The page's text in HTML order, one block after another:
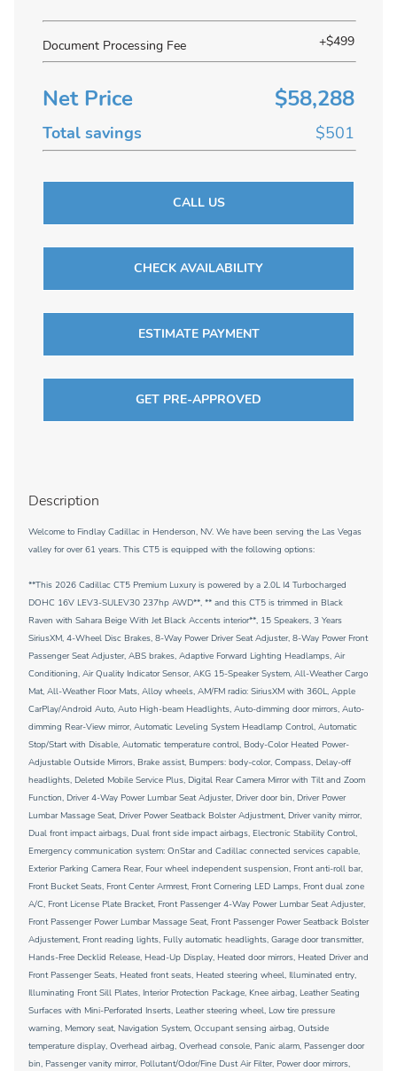
Document Processing Fee +$499
Net Price $58,288
Total savings $501
CALL US
CHECK AVAILABILITY
ESTIMATE PAYMENT
GET PRE-APPROVED
Description
Welcome to Findlay Cadillac in Henderson, NV. We have been serving the Las Vegas
valley for over 61 years. This CT5 is equipped with the following options:
**This 2026 Cadillac CT5 Premium Luxury is powered by a 2.0L I4 Turbocharged
DOHC 16V LEV3-SULEV30 237hp AWD**, ** and this CT5 is trimmed in Black
Raven with Sahara Beige With Jet Black Accents interior**, 15 Speakers, 3 Years
SiriusXM, 4-Wheel Disc Brakes, 8-Way Power Driver Seat Adjuster, 8-Way Power Front
Passenger Seat Adjuster, ABS brakes, Adaptive Forward Lighting Headlamps, Air
Conditioning, Air Quality Indicator Sensor, AKG 15-Speaker System, All-Weather Cargo
Mat, All-Weather Floor Mats, Alloy wheels, AM/FM radio: SiriusXM with 360L, Apple
CarPlay/Android Auto, Auto High-beam Headlights, Auto-dimming door mirrors, Auto-
dimming Rear-View mirror, Automatic Leveling System Headlamp Control, Automatic
Stop/Start with Disable, Automatic temperature control, Body-Color Heated Power-
Adjustable Outside Mirrors, Brake assist, Bumpers: body-color, Compass, Delay-off
headlights, Deleted Mobile Service Plus, Digital Rear Camera Mirror with Tilt and Zoom
Function, Driver 4-Way Power Lumbar Seat Adjuster, Driver door bin, Driver Power
Lumbar Massage Seat, Driver Power Seatback Bolster Adjustment, Driver vanity mirror,
Dual front impact airbags, Dual front side impact airbags, Electronic Stability Control,
Emergency communication system: OnStar and Cadillac connected services capable,
Exterior Parking Camera Rear, Four wheel independent suspension, Front anti-roll bar,
Front Bucket Seats, Front Center Armrest, Front Cornering LED Lamps, Front dual zone
A/C, Front License Plate Bracket, Front Passenger 4-Way Power Lumbar Seat Adjuster,
Front Passenger Power Lumbar Massage Seat, Front Passenger Power Seatback Bolster
Adjustement, Front reading lights, Fully automatic headlights, Garage door transmitter,
Hands-Free Decklid Release, Head-Up Display, Heated door mirrors, Heated Driver and
Front Passenger Seats, Heated front seats, Heated steering wheel, Illuminated entry,
Illuminating Front Sill Plates, Interior Protection Package, Knee airbag, Leather Seating
Surfaces with Mini-Perforated Inserts, Leather steering wheel, Low tire pressure
warning, Memory seat, Navigation System, Occupant sensing airbag, Outside
temperature display, Overhead airbag, Overhead console, Panic alarm, Passenger door
bin, Passenger vanity mirror, Pollutant/Odor/Fine Dust Air Filter, Power door mirrors,